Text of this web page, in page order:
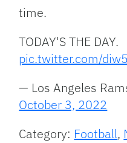
time.
TODAY'S THE DAY.
pic.twitter.com/
— Los Angeles
October 3, 2022
Category: Football,